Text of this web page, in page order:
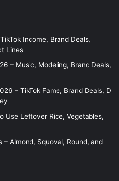
Income, Brand Deals,
Lines
– Music, Modeling, Brand Deals,
– TikTok Fame, Brand Deals, D
Use Leftover Rice, Vegetables,
– Almond, Squoval, Round, and